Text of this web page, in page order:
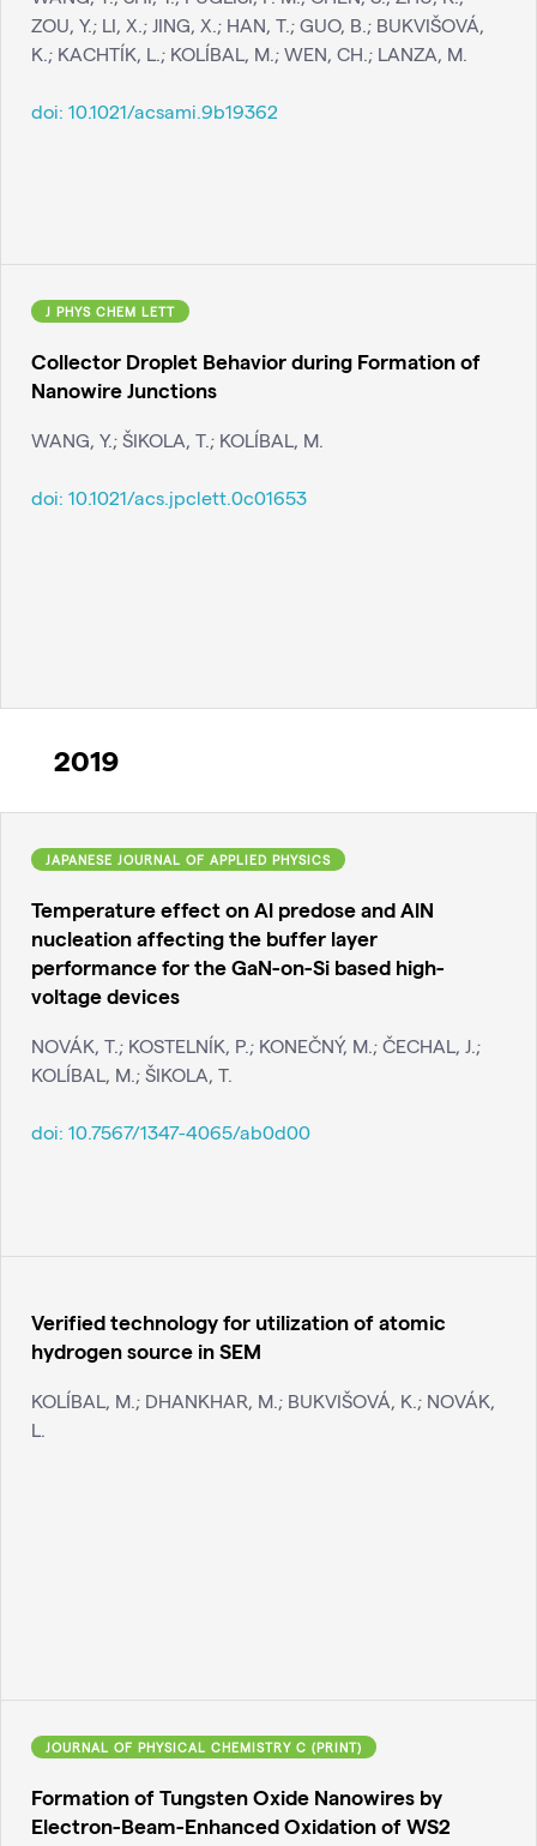
ZOU, Y.; LI, X.; JING, X.; HAN, T.; GUO, B.; BUKVIŠOVÁ,
K.; KACHTÍK, L.; KOLÍBAL, M.; WEN, CH.; LANZA, M.
doi: 10.1021/acsami.9b19362
J PHYS CHEM LETT
Collector Droplet Behavior during Formation of
Nanowire Junctions
WANG, Y.; ŠIKOLA, T.; KOLÍBAL, M.
doi: 10.1021/acs.jpclett.0c01653
2019
JAPANESE JOURNAL OF APPLIED PHYSICS
Temperature effect on Al predose and AlN
nucleation affecting the buffer layer
performance for the GaN-on-Si based high-
voltage devices
NOVÁK, T.; KOSTELNÍK, P.; KONEČNÝ, M.; ČECHAL, J.;
KOLÍBAL, M.; ŠIKOLA, T.
doi: 10.7567/1347-4065/ab0d00
Verified technology for utilization of atomic
hydrogen source in SEM
KOLÍBAL, M.; DHANKHAR, M.; BUKVIŠOVÁ, K.; NOVÁK,
L.
JOURNAL OF PHYSICAL CHEMISTRY C (PRINT)
Formation of Tungsten Oxide Nanowires by
Electron-Beam-Enhanced Oxidation of WS2